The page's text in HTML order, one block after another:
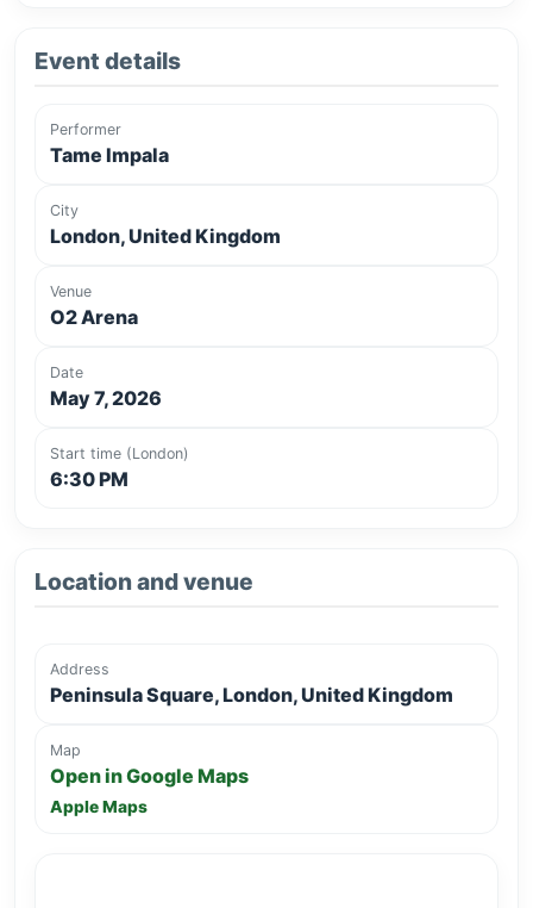
Event details
Performer
Tame Impala
City
London, United Kingdom
Venue
O2 Arena
Date
May 7, 2026
Start time (London)
6:30 PM
Location and venue
Address
Peninsula Square, London, United Kingdom
Map
Open in Google Maps
Apple Maps